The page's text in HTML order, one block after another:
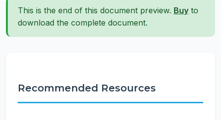
This is the end of this document preview. Buy to
download the complete document.
Recommended Resources